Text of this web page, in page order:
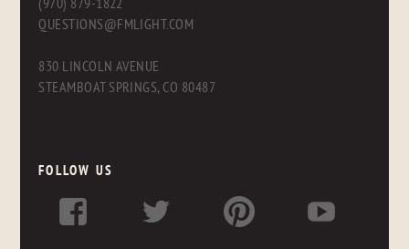
QUESTIONS@FMLIGHT.COM
830 LINCOLN AVENUE
STEAMBOAT SPRINGS, CO 80487
FOLLOW US